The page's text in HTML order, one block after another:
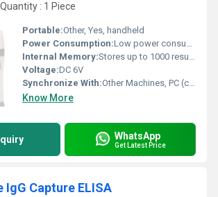
: 1 Piece
Portable:Other, Yes, handheld
Power Consumption:Low power consumption
Internal Memory:Stores up to 1000 results
Voltage:DC 6V
Synchronize With:Other Machines, PC (compatible software required)
Know More
WhatsApp
Get Latest Price
IgG Capture ELISA